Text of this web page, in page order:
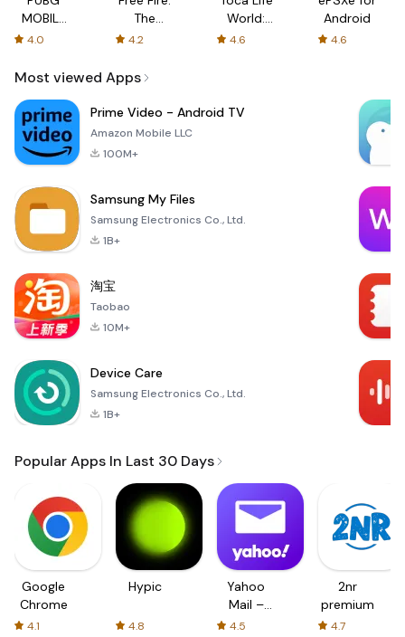
MOBILE
LITE
4.0
The
Chaos
4.2
World:
Build a
4.6
Android
4.6
Most viewed Apps
Prime Video - Android TV
Amazon Mobile LLC
100M+
Samsung My Files
Samsung Electronics Co., Ltd.
1B+
淘宝
Taobao
10M+
Device Care
Samsung Electronics Co., Ltd.
1B+
Popular Apps In Last 30 Days
Google
Chrome
4.1
Hypic
4.8
Yahoo
Mail –
Organized
4.5
2nr
premium
4.7